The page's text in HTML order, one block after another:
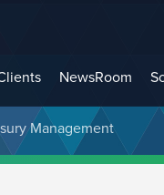
NewsRoom
Management